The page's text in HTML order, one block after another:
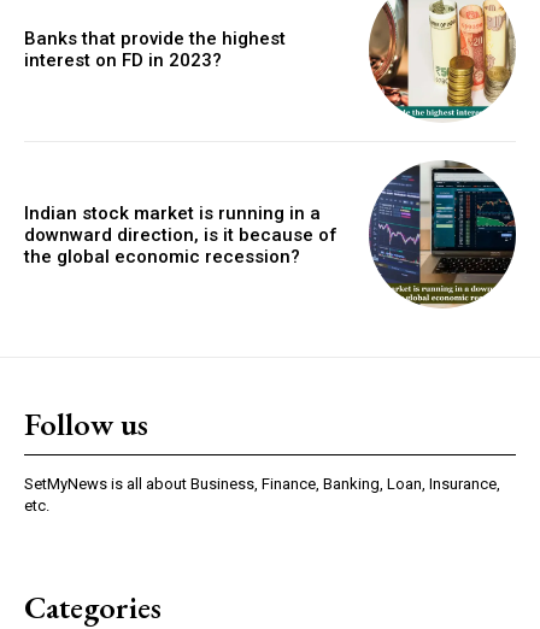
Banks that provide the highest
interest on FD in 2023?
Indian stock market is running in a
downward direction, is it because of
the global economic recession?
Follow us
SetMyNews is all about Business, Finance, Banking, Loan, Insurance,
etc.
Categories